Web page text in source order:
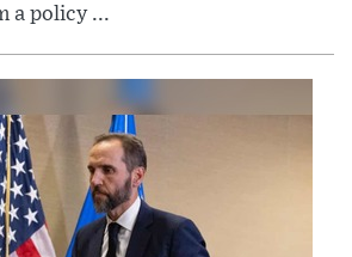
a policy ...